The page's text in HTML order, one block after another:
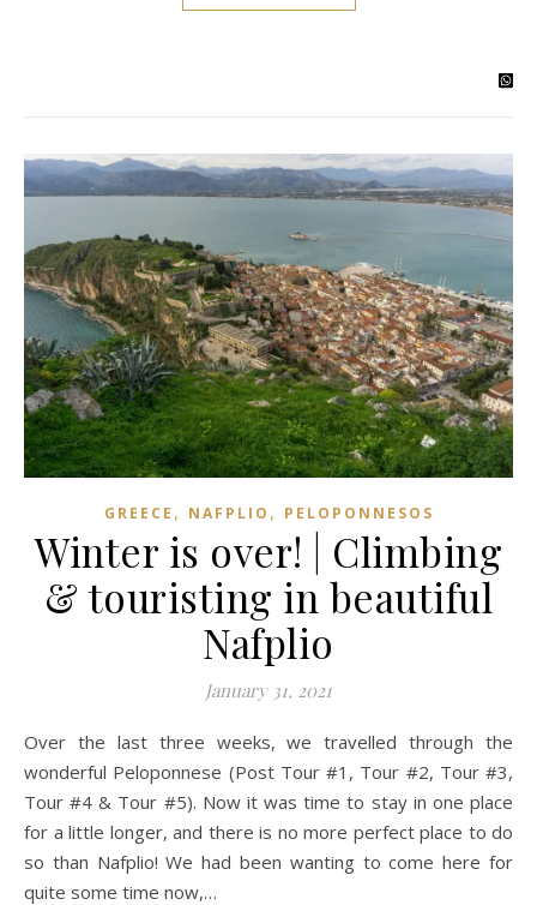
GREECE , NAFPLIO , PELOPONNESOS
Winter is over! | Climbing
& touristing in beautiful
Nafplio
January 31, 2021
Over the last three weeks, we travelled through the
wonderful Peloponnese (Post Tour #1, Tour #2, Tour #3,
Tour #4 & Tour #5). Now it was time to stay in one place
for a little longer, and there is no more perfect place to do
so than Nafplio! We had been wanting to come here for
quite some time now,…